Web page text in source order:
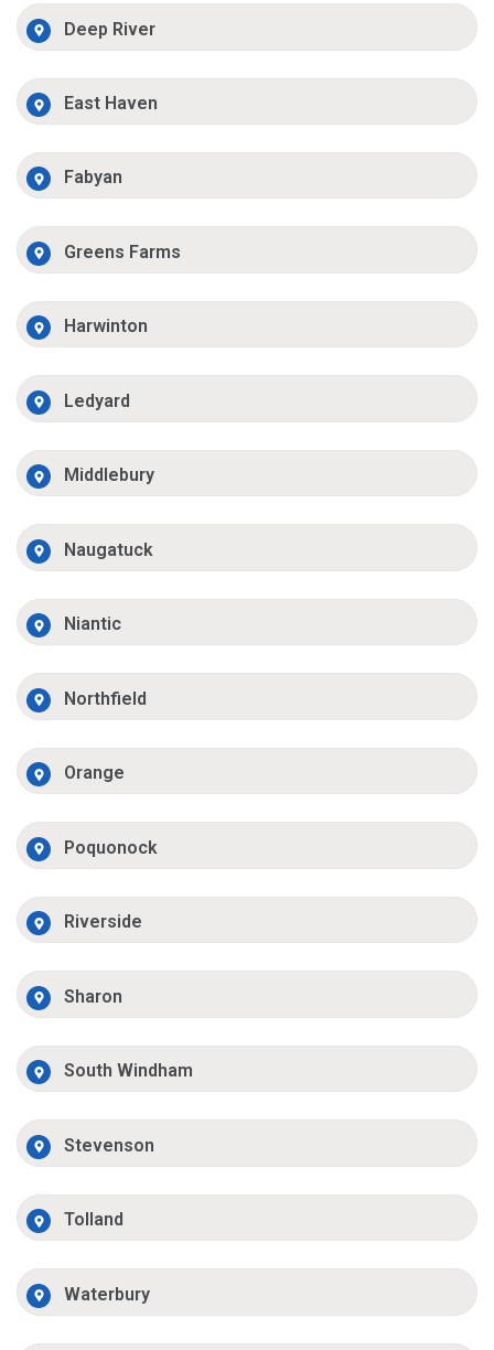
Deep River
East Haven
Fabyan
Greens Farms
Harwinton
Ledyard
Middlebury
Naugatuck
Niantic
Northfield
Orange
Poquonock
Riverside
Sharon
South Windham
Stevenson
Tolland
Waterbury